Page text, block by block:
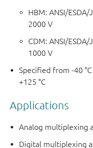
HBM: ANSI/ESDA/
2000 V
CDM: ANSI/ESDA/
1000 V
Specified from -40
+125 °C
Applications
Analog multiplexing
Digital multiplexing